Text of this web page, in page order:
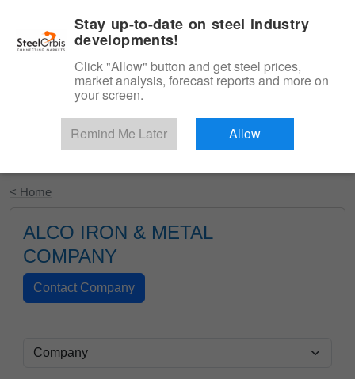
Start Your Free Trial
< Home
ALCO IRON & METAL
COMPANY
Stay up-to-date on steel industry
developments!
Click "Allow" button and get steel prices,
market analysis, forecast reports and more on
your screen.
Remind Me Later Allow